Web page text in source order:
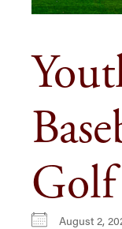
Golf
August 2,